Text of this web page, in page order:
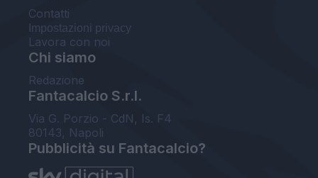
Contatti
Impostazioni privacy
Lavora con noi
Chi siamo
Redazione
Fantacalcio S.r.l.
Via G. Porzio - CdN, Is. F4
80143, Napoli
Pubblicità su Fantacalcio?